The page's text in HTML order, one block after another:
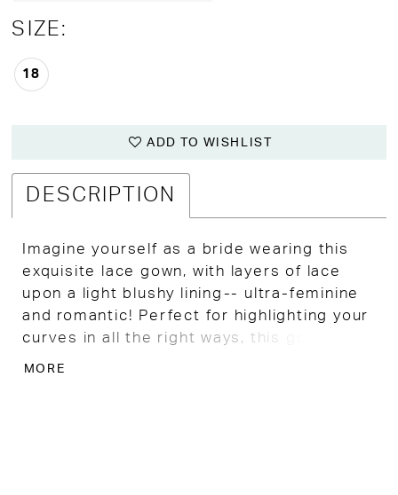
SIZE:
18
ADD TO WISHLIST
DESCRIPTION
Imagine yourself as a bride wearing this
exquisite lace gown, with layers of lace
upon a light blushy lining-- ultra-feminine
and romantic! Perfect for highlighting your
curves in all the right ways, this gown is
MORE